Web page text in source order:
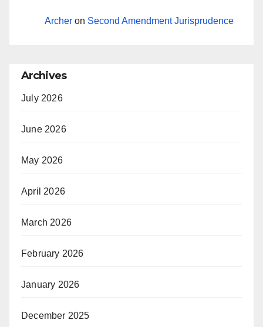
Archer on Second Amendment Jurisprudence
Archives
July 2026
June 2026
May 2026
April 2026
March 2026
February 2026
January 2026
December 2025